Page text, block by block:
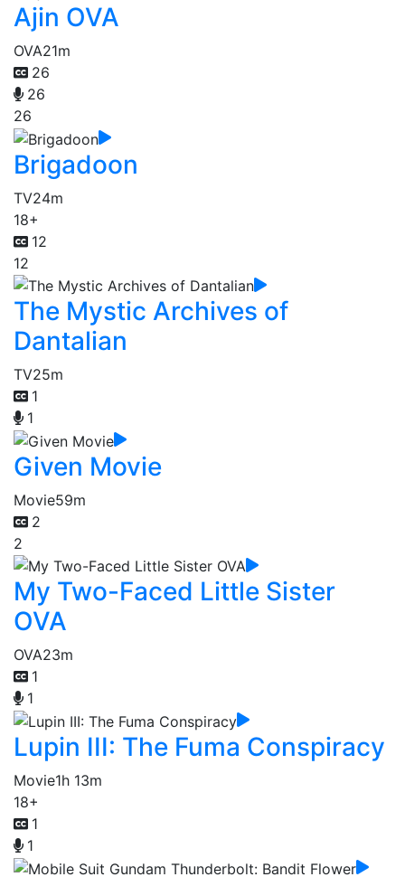
Ajin OVA
OVA21m
26
26
26
Brigadoon
TV24m
18+
12
12
The Mystic Archives of
Dantalian
TV25m
1
1
Given Movie
Movie59m
2
2
My Two-Faced Little Sister
OVA
OVA23m
1
1
Lupin III: The Fuma Conspiracy
Movie1h 13m
18+
1
1